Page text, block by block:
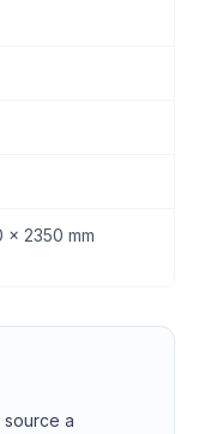
2350 mm
source a